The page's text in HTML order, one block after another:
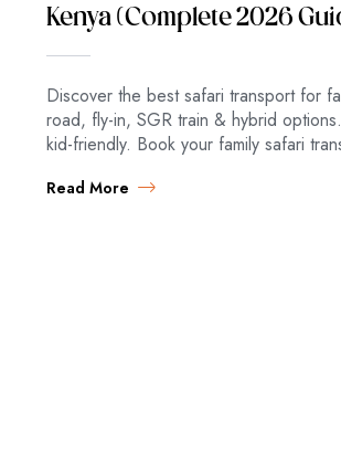
Kenya (Complete 2026
Discover the best safari transport for
road, fly-in, SGR train & hybrid
kid-friendly. Book your family safari
Read More